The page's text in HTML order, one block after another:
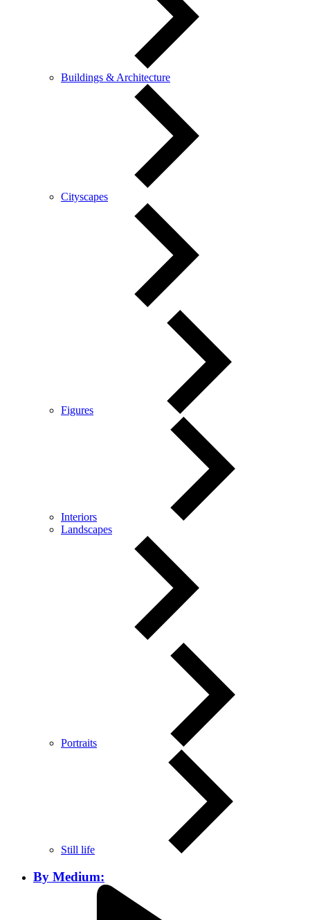
Buildings & Architecture
Cityscapes
Figures
Interiors
Landscapes
Portraits
Still life
By Medium: